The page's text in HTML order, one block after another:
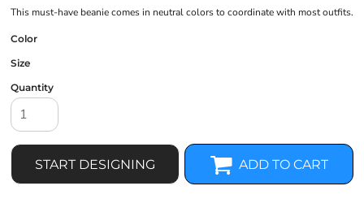
This must-have beanie comes in neutral colors to coordinate with most outfits.
Color
Size
Quantity
START DESIGNING ADD TO CART